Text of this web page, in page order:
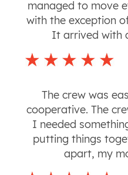
managed to move
with the exception
It arrived with
The crew was
cooperative. The
I needed
putting things
apart, my